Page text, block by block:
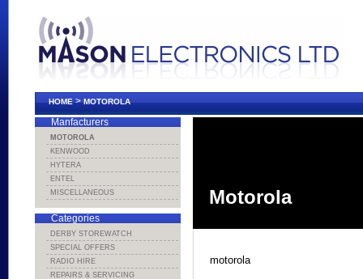
HOME>MOTOROLA
Motorola
motorola
Manfacturers
MOTOROLA
KENWOOD
HYTERA
ENTEL
MISCELLANEOUS
Categories
DERBY STOREWATCH
SPECIAL OFFERS
RADIO HIRE
REPAIRS & SERVICING